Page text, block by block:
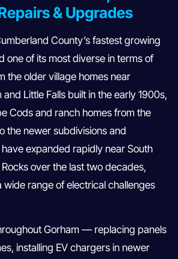
& Upgrades
County’s fastest growing
one of its most diverse in terms of
the older village homes near
Little Falls built in the early 1900s,
Cods and ranch homes from the
the newer subdivisions and
expanded rapidly near South
over the last two decades,
wide range of electrical challenges
Gorham — replacing panels
installing EV chargers in newer